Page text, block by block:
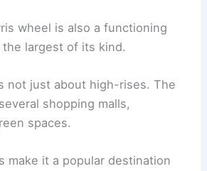
wheel is also a functioning
largest of its kind.
not just about high-rises. The
shopping malls,
spaces.
make it a popular destination